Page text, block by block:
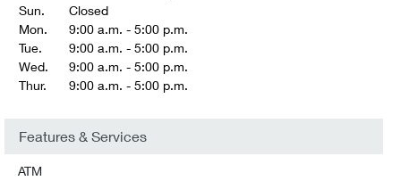
Sun.
Closed
Mon.
9:00 a.m. - 5:00 p.m.
Tue.
9:00 a.m. - 5:00 p.m.
Wed.
9:00 a.m. - 5:00 p.m.
Thur.
9:00 a.m. - 5:00 p.m.
Features & Services
ATM